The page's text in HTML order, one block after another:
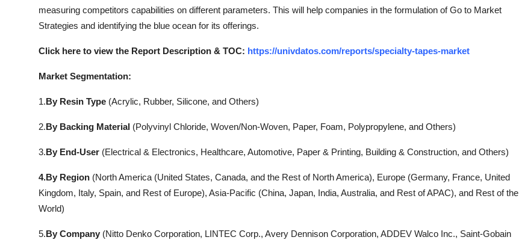
measuring competitors capabilities on different parameters. This will help companies in the formulation of Go to Market
Strategies and identifying the blue ocean for its offerings.
Click here to view the Report Description & TOC: https://univdatos.com/reports/specialty-tapes-market
Market Segmentation:
1.By Resin Type (Acrylic, Rubber, Silicone, and Others)
2.By Backing Material (Polyvinyl Chloride, Woven/Non-Woven, Paper, Foam, Polypropylene, and Others)
3.By End-User (Electrical & Electronics, Healthcare, Automotive, Paper & Printing, Building & Construction, and Others)
4.By Region (North America (United States, Canada, and the Rest of North America), Europe (Germany, France, United
Kingdom, Italy, Spain, and Rest of Europe), Asia-Pacific (China, Japan, India, Australia, and Rest of APAC), and Rest of the
World)
5.By Company (Nitto Denko Corporation, LINTEC Corp., Avery Dennison Corporation, ADDEV Walco Inc., Saint-Gobain